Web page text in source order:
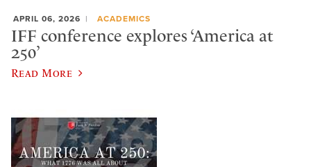
APRIL 06, 2026 ACADEMICS
IFF conference explores ‘America at
250’
Read More